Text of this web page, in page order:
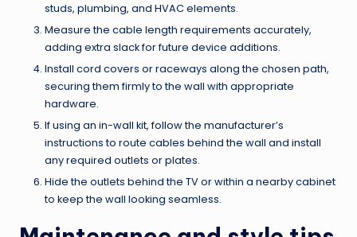
studs, plumbing, and HVAC elements.
Measure the cable length requirements accurately,
adding extra slack for future device additions.
Install cord covers or raceways along the chosen path,
securing them firmly to the wall with appropriate
hardware.
If using an in-wall kit, follow the manufacturer’s
instructions to route cables behind the wall and install
any required outlets or plates.
Hide the outlets behind the TV or within a nearby cabinet
to keep the wall looking seamless.